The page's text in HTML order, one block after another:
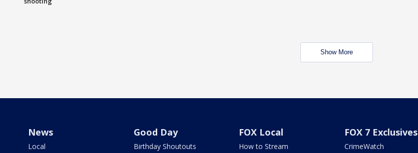
Show More
News
Local
Good Day
Birthday Shoutouts
FOX Local
How to Stream
FOX 7 Exclusives
CrimeWatch